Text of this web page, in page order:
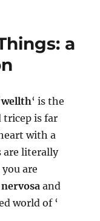
a
wellth‘ is the
tricep is far
with a
are literally
are
and
world of ‘